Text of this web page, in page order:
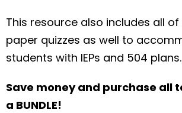
This resource also includes all
paper quizzes as well to
students with IEPs and 504 plans.
Save money and purchase all
a BUNDLE!